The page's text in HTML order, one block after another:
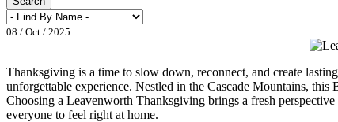
08 / Oct / 2025
Thanksgiving is a time to slow down, reconnect, and create
unforgettable experience. Nestled in the Cascade Mountains,
Choosing a Leavenworth Thanksgiving brings a fresh
everyone to feel right at home.